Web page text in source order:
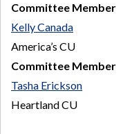
Committee Member
Kelly Canada
America’s CU
Committee Member
Tasha Erickson
Heartland CU